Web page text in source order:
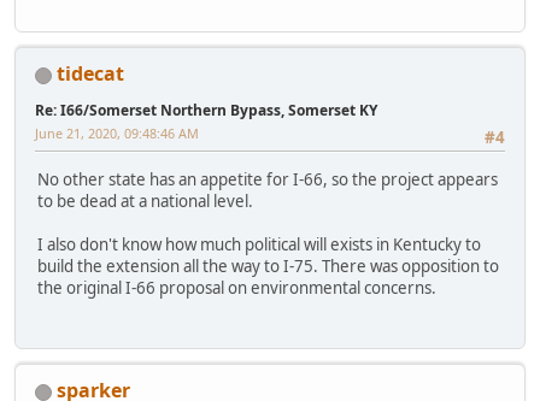
tidecat
Re: I66/Somerset Northern Bypass, Somerset KY
#4
June 21, 2020, 09:48:46 AM
No other state has an appetite for I-66, so the project appears
to be dead at a national level.
I also don't know how much political will exists in Kentucky to
build the extension all the way to I-75. There was opposition to
the original I-66 proposal on environmental concerns.
sparker